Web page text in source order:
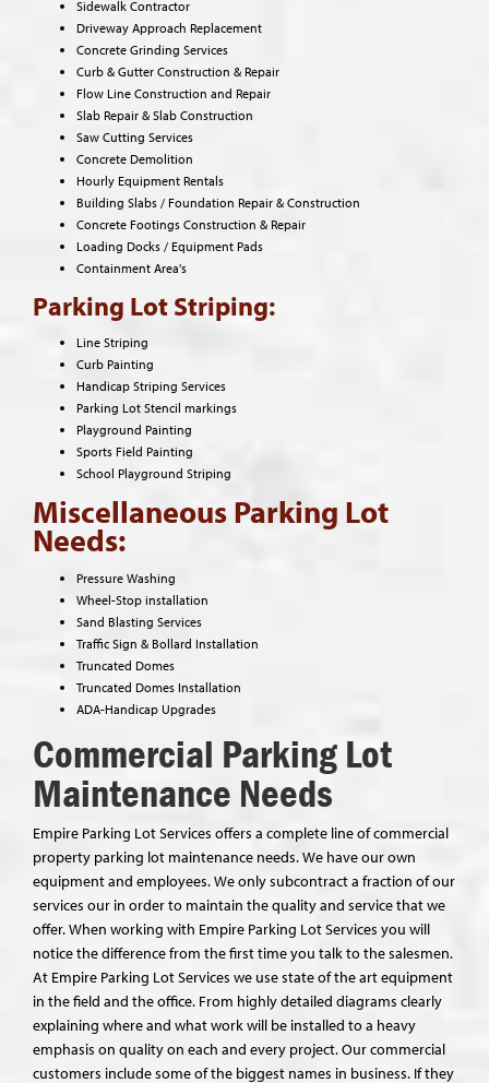
Sidewalk Contractor
Driveway Approach Replacement
Concrete Grinding Services
Curb & Gutter Construction & Repair
Flow Line Construction and Repair
Slab Repair & Slab Construction
Saw Cutting Services
Concrete Demolition
Hourly Equipment Rentals
Building Slabs / Foundation Repair & Construction
Concrete Footings Construction & Repair
Loading Docks / Equipment Pads
Containment Area's
Parking Lot Striping:
Line Striping
Curb Painting
Handicap Striping Services
Parking Lot Stencil markings
Playground Painting
Sports Field Painting
School Playground Striping
Miscellaneous Parking Lot
Needs:
Pressure Washing
Wheel-Stop installation
Sand Blasting Services
Traffic Sign & Bollard Installation
Truncated Domes
Truncated Domes Installation
ADA-Handicap Upgrades
Commercial Parking Lot
Maintenance Needs
Empire Parking Lot Services offers a complete line of commercial
property parking lot maintenance needs. We have our own
equipment and employees. We only subcontract a fraction of our
services our in order to maintain the quality and service that we
offer. When working with Empire Parking Lot Services you will
notice the difference from the first time you talk to the salesmen.
At Empire Parking Lot Services we use state of the art equipment
in the field and the office. From highly detailed diagrams clearly
explaining where and what work will be installed to a heavy
emphasis on quality on each and every project. Our commercial
customers include some of the biggest names in business. If they